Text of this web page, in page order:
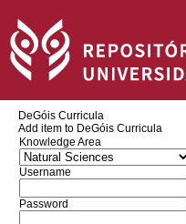
DeGóis Curricula
Add item to DeGóis Curricula
Knowledge Area
Username
Password